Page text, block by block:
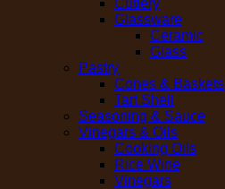
Cutlery
Glassware
Ceramic
Glass
Pastry
Cones & Baskets
Tart Shell
Seasoning & Sauce
Vinegars & Oils
Cooking Oils
Rice Wine
Vinegars